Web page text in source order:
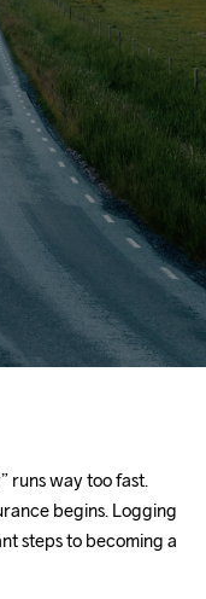
runs way too fast.
begins. Logging
steps to becoming a